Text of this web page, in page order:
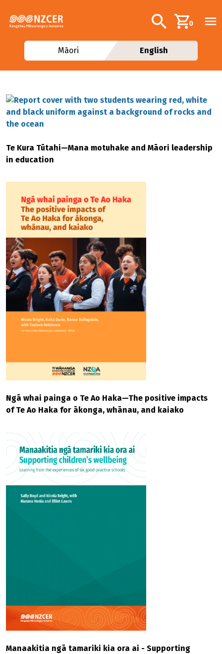
Additional
Search0
Māori English
Te Kura Tūtahi—Mana motuhake and Māori leadership
in education
Ngā whai painga o Te Ao Haka—The positive impacts
of Te Ao Haka for ākonga, whānau, and kaiako
Manaakitia ngā tamariki kia ora ai - Supporting